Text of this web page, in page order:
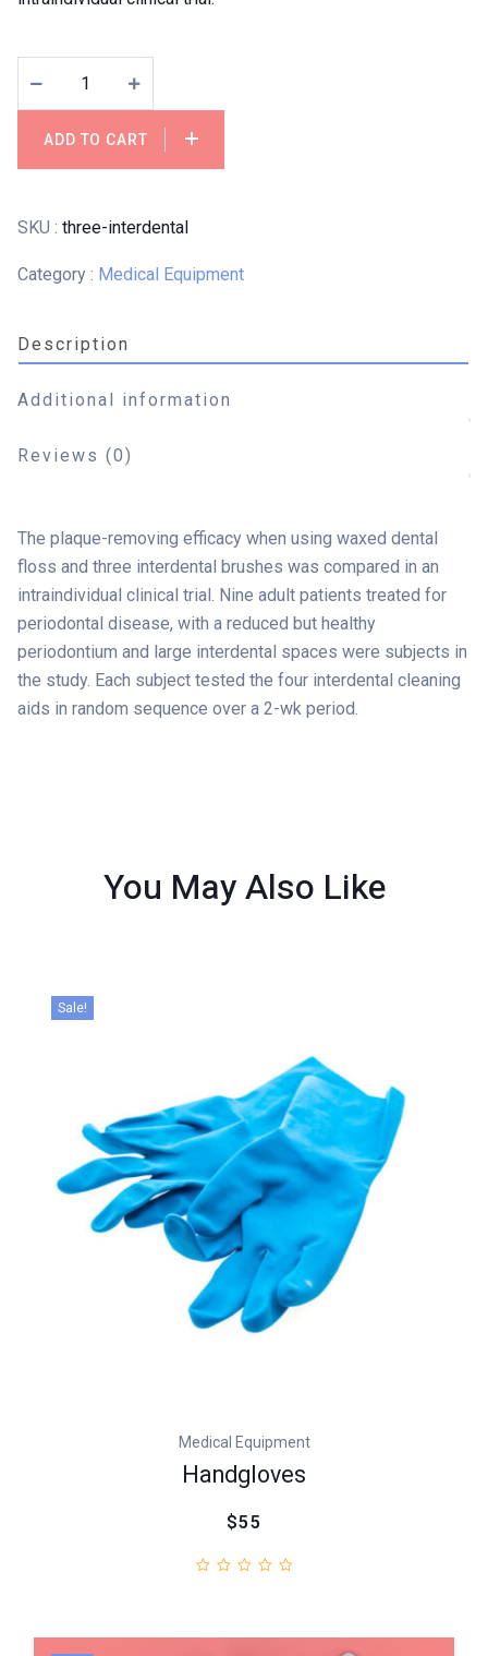
ADD TO CART
SKU : three-interdental
Category : Medical Equipment
Description
Additional information
Reviews (0)
The plaque-removing efficacy when using waxed dental
floss and three interdental brushes was compared in an
intraindividual clinical trial. Nine adult patients treated for
periodontal disease, with a reduced but healthy
periodontium and large interdental spaces were subjects in
the study. Each subject tested the four interdental cleaning
aids in random sequence over a 2-wk period.
You May Also Like
Sale!
Medical Equipment
Handgloves
$55